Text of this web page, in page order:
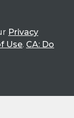
Privacy
Use. CA: Do